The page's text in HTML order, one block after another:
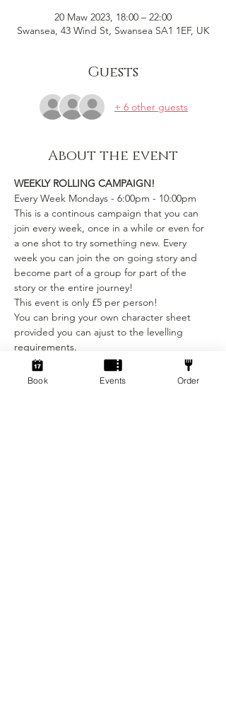
20 Maw 2023, 18:00 – 22:00
Swansea, 43 Wind St, Swansea SA1 1EF, UK
Guests
+ 6 other guests
About the event
WEEKLY ROLLING CAMPAIGN!
Every Week Mondays - 6:00pm - 10:00pm
This is a continous campaign that you can
join every week, once in a while or even for
a one shot to try something new. Every
week you can join the on going story and
become part of a group for part of the
story or the entire journey!
This event is only £5 per person!
You can bring your own character sheet
provided you can ajust to the levelling
requirements.
We provide:
Show More
Book Events Order